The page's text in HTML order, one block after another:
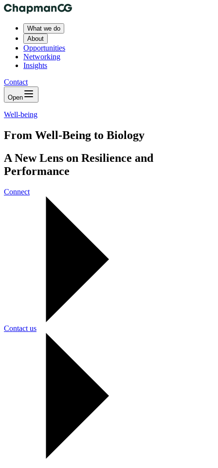
What we do
About
Opportunities
Networking
Insights
Contact
Open
Well-being
From Well-Being to Biology
A New Lens on Resilience and
Performance
Connect
Contact us